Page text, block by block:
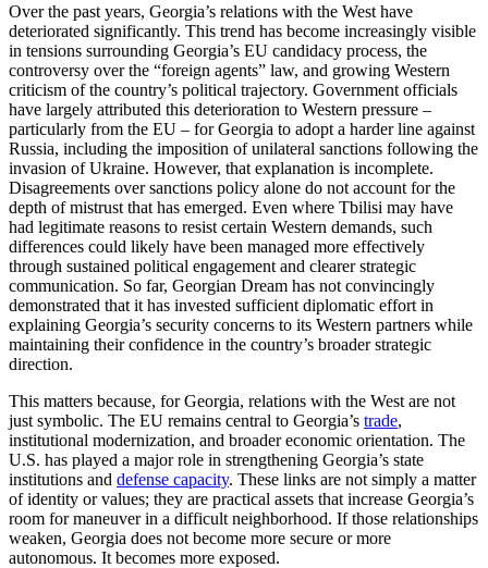
Over the past years, Georgia’s relations with the West have
deteriorated significantly. This trend has become increasingly visible
in tensions surrounding Georgia’s EU candidacy process, the
controversy over the “foreign agents” law, and growing Western
criticism of the country’s political trajectory. Government officials
have largely attributed this deterioration to Western pressure –
particularly from the EU – for Georgia to adopt a harder line against
Russia, including the imposition of unilateral sanctions following the
invasion of Ukraine. However, that explanation is incomplete.
Disagreements over sanctions policy alone do not account for the
depth of mistrust that has emerged. Even where Tbilisi may have
had legitimate reasons to resist certain Western demands, such
differences could likely have been managed more effectively
through sustained political engagement and clearer strategic
communication. So far, Georgian Dream has not convincingly
demonstrated that it has invested sufficient diplomatic effort in
explaining Georgia’s security concerns to its Western partners while
maintaining their confidence in the country’s broader strategic
direction.
This matters because, for Georgia, relations with the West are not
just symbolic. The EU remains central to Georgia’s trade,
institutional modernization, and broader economic orientation. The
U.S. has played a major role in strengthening Georgia’s state
institutions and defense capacity. These links are not simply a matter
of identity or values; they are practical assets that increase Georgia’s
room for maneuver in a difficult neighborhood. If those relationships
weaken, Georgia does not become more secure or more
autonomous. It becomes more exposed.